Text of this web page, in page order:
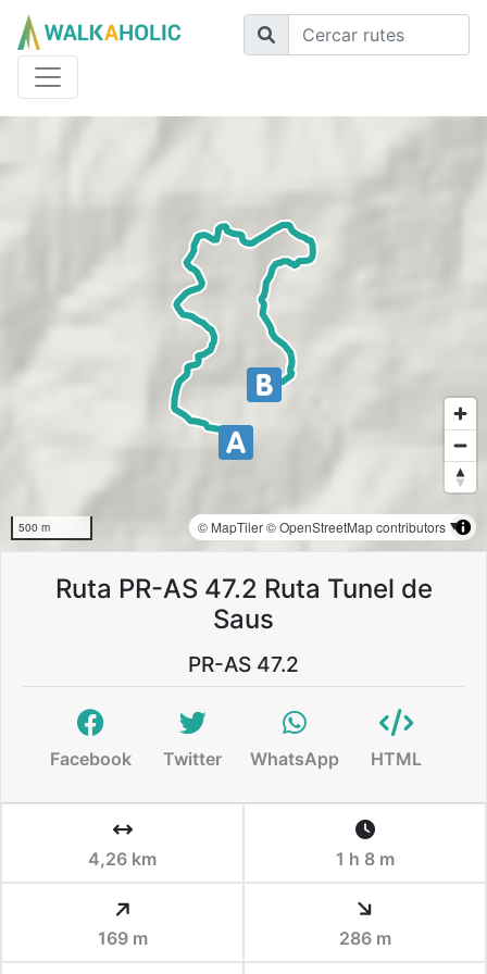
500 m © MapTiler© OpenStreetMap contributors
Ruta PR-AS 47.2 Ruta Tunel de
Saus
PR-AS 47.2
Facebook Twitter WhatsApp HTML
4,26 km 1 h 8 m
169 m 286 m